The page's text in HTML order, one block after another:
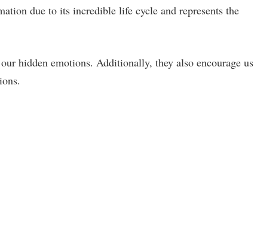
due to its incredible life cycle and represents the
hidden emotions. Additionally, they also encourage us